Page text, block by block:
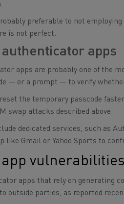
preferable to not
is not perfect.
apps
apps are probably one of the
— or a prompt — to verify
the temporary passcode
swap attacks described above.
dedicated services, such as
like Gmail or Yahoo Sports to
vulnerabilities
apps that rely on generating
outside parties, as reported